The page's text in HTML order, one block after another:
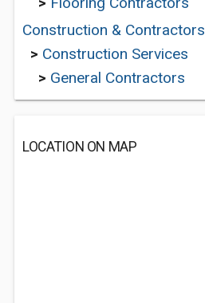
Construction & Contractors
> Construction Services
> General Contractors
LOCATION ON MAP